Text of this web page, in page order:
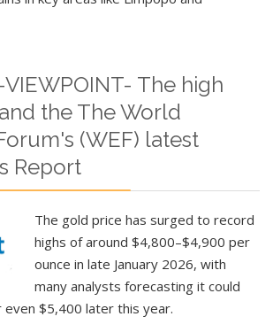
The high
the The World
(WEF) latest
Report
The gold price has surged to record
highs of around $4,800–$4,900 per
ounce in late January 2026, with
many analysts forecasting it could
$5,400 later this year.